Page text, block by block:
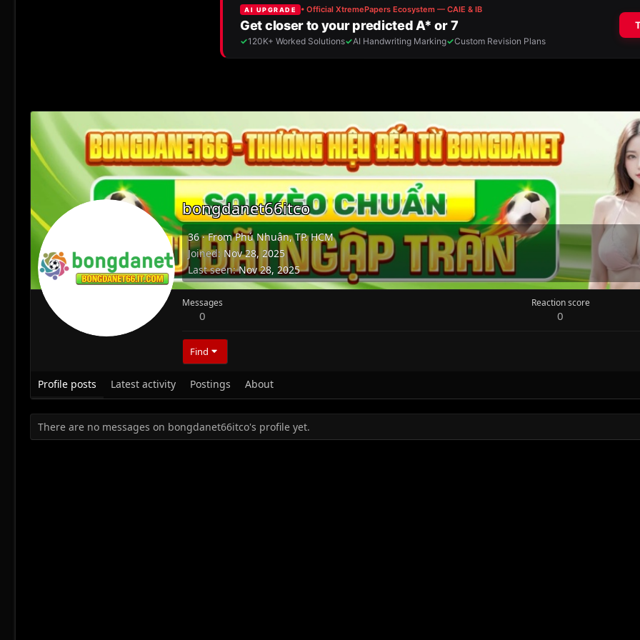
bongdanet66itco
36·FromPhú Nhuận, TP. HCM
Joined Nov 28, 2025
Last seen Nov 28, 2025
Messages
0
Reaction score
0
Find
Profile posts Latest activity Postings About
There are no messages on bongdanet66itco's profile yet.